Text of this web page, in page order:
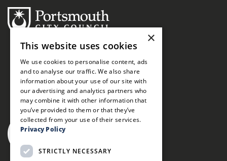
×
This website uses cookies
We use cookies to personalise content, ads
and to analyse our traffic. We also share
information about your use of our site with
our advertising and analytics partners who
may combine it with other information that
you’ve provided to them or that they’ve
collected from your use of their services.
Privacy Policy
STRICTLY NECESSARY